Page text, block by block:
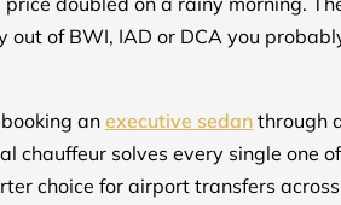
out of BWI, IAD or DCA you
an executive sedan through
chauffeur solves every single one
choice for airport transfers